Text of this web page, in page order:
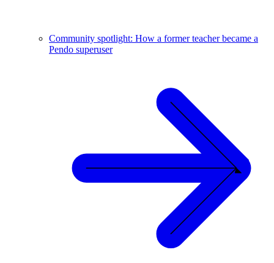
Community spotlight: How a former teacher became a
Pendo superuser